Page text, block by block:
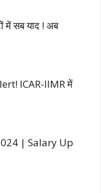
में सब याद ! अब
ICAR-IIMR में
| Salary Up